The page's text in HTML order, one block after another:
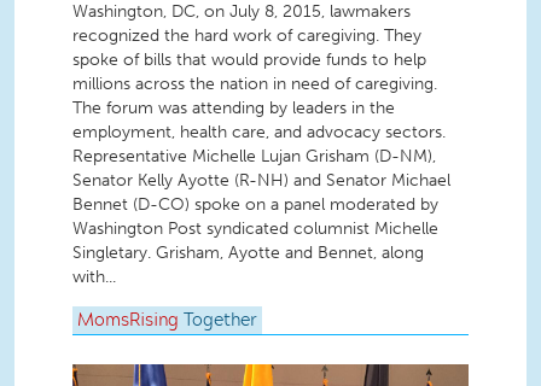
Washington, DC, on July 8, 2015, lawmakers
recognized the hard work of caregiving. They
spoke of bills that would provide funds to help
millions across the nation in need of caregiving.
The forum was attending by leaders in the
employment, health care, and advocacy sectors.
Representative Michelle Lujan Grisham (D-NM),
Senator Kelly Ayotte (R-NH) and Senator Michael
Bennet (D-CO) spoke on a panel moderated by
Washington Post syndicated columnist Michelle
Singletary. Grisham, Ayotte and Bennet, along
with...
MomsRising Together